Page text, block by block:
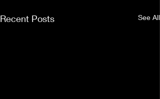
Recent Posts See All